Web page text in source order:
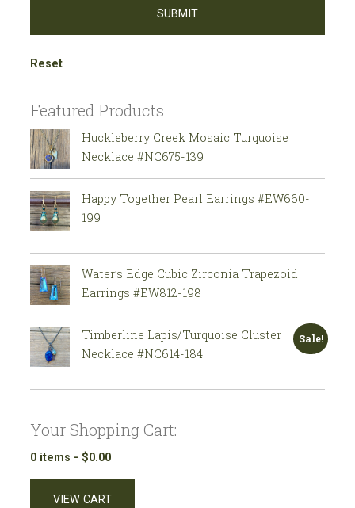
Reset
Featured Products
Huckleberry Creek Mosaic Turquoise
Necklace #NC675-139
Happy Together Pearl Earrings #EW660-
199
Water’s Edge Cubic Zirconia Trapezoid
Earrings #EW812-198
Sale!
Timberline Lapis/Turquoise Cluster
Necklace #NC614-184
Your Shopping Cart:
0 items -$0.00
VIEW CART